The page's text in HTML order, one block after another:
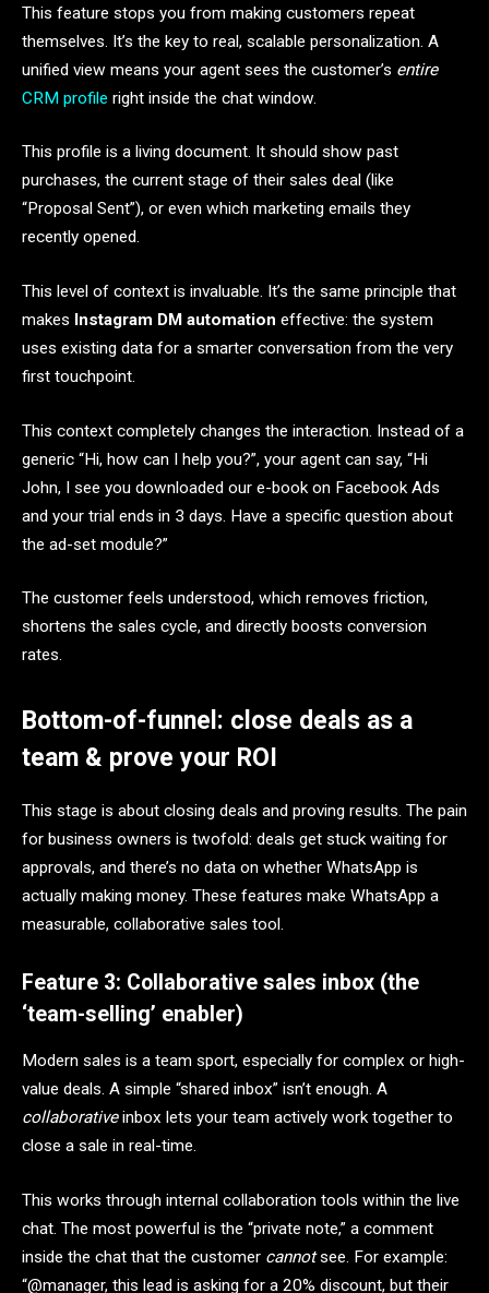
This feature stops you from making customers repeat
themselves. It’s the key to real, scalable personalization. A
unified view means your agent sees the customer’s entire
CRM profile right inside the chat window.
This profile is a living document. It should show past
purchases, the current stage of their sales deal (like
“Proposal Sent”), or even which marketing emails they
recently opened.
This level of context is invaluable. It’s the same principle that
makes Instagram DM automation effective: the system
uses existing data for a smarter conversation from the very
first touchpoint.
This context completely changes the interaction. Instead of a
generic “Hi, how can I help you?”, your agent can say, “Hi
John, I see you downloaded our e-book on Facebook Ads
and your trial ends in 3 days. Have a specific question about
the ad-set module?”
The customer feels understood, which removes friction,
shortens the sales cycle, and directly boosts conversion
rates.
Bottom-of-funnel: close deals as a
team & prove your ROI
This stage is about closing deals and proving results. The pain
for business owners is twofold: deals get stuck waiting for
approvals, and there’s no data on whether WhatsApp is
actually making money. These features make WhatsApp a
measurable, collaborative sales tool.
Feature 3: Collaborative sales inbox (the
‘team-selling’ enabler)
Modern sales is a team sport, especially for complex or high-
value deals. A simple “shared inbox” isn’t enough. A
collaborativeinbox lets your team actively work together to
close a sale in real-time.
This works through internal collaboration tools within the live
chat. The most powerful is the “private note,” a comment
inside the chat that the customer cannotsee. For example:
“@manager, this lead is asking for a 20% discount, but their